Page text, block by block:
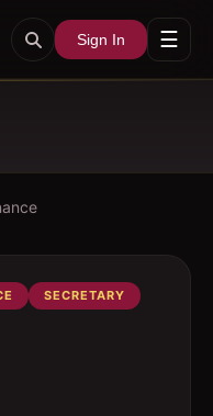
Sign In ☰
SECRETARY